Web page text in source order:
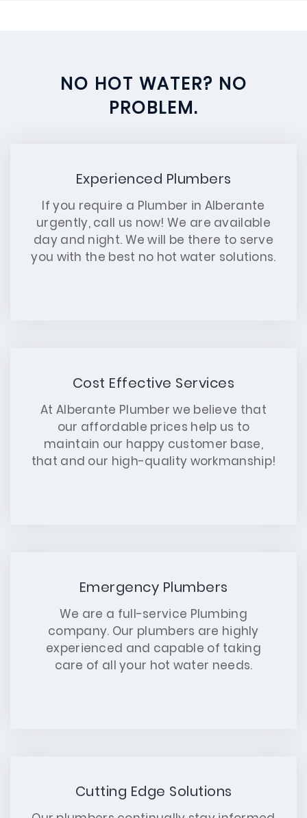
NO HOT WATER? NO
PROBLEM.
Experienced Plumbers
If you require a Plumber in Alberante
urgently, call us now! We are available
day and night. We will be there to serve
you with the best no hot water solutions.
Cost Effective Services
At Alberante Plumber we believe that
our affordable prices help us to
maintain our happy customer base,
that and our high-quality workmanship!
Emergency Plumbers
We are a full-service Plumbing
company. Our plumbers are highly
experienced and capable of taking
care of all your hot water needs.
Cutting Edge Solutions